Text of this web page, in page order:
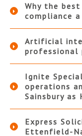
Why the
compliance
Artificial
professional
Ignite
operations
Sainsbury
Express
Ettenfield-